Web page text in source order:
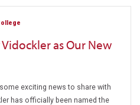
as Our New
exciting news to share with
has officially been named the